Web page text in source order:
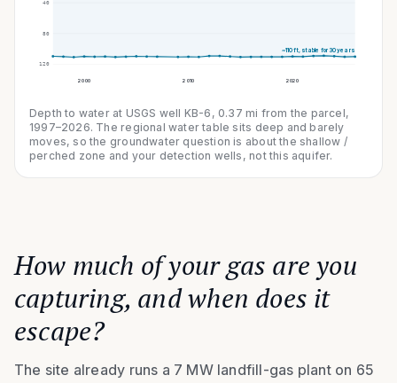
40
80
120
~110ft, stable for 30 years
2000 2010 2020
Depth to water at USGS well KB-6,0.37 mi from the parcel,
1997–2026. The regional water table sits deep and barely
moves, so the groundwater question is about the shallow /
perched zone and your detection wells, not this aquifer.
How much of your gas are you
capturing, and when does it
escape?
The site already runs a 7 MW landfill-gas plant on 65